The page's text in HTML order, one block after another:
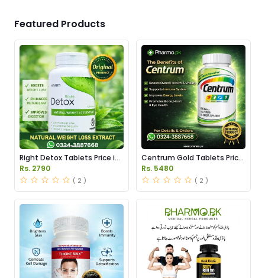
Featured Products
Right Detox Tablets Price in
Pakistan
Rs. 2790
( 2 )
Centrum Gold Tablets Price
in Pakistan
Rs. 5480
( 2 )